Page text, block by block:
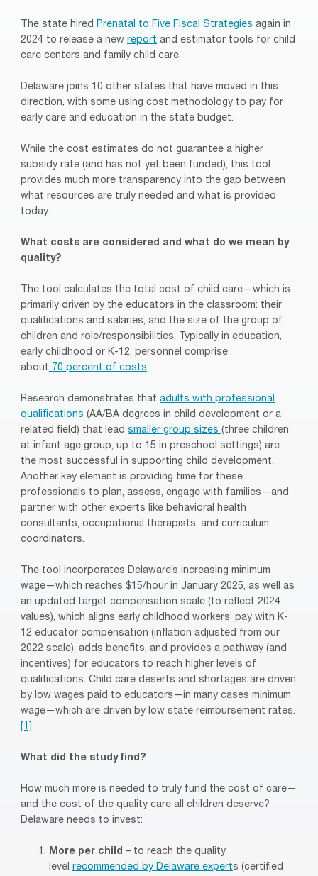
The state hired Prenatal to Five Fiscal Strategies again in
2024 to release a new report and estimator tools for child
care centers and family child care.
Delaware joins 10 other states that have moved in this
direction, with some using cost methodology to pay for
early care and education in the state budget.
While the cost estimates do not guarantee a higher
subsidy rate (and has not yet been funded), this tool
provides much more transparency into the gap between
what resources are truly needed and what is provided
today.
What costs are considered and what do we mean by
quality?
The tool calculates the total cost of child care—which is
primarily driven by the educators in the classroom: their
qualifications and salaries, and the size of the group of
children and role/responsibilities. Typically in education,
early childhood or K-12, personnel comprise
about 70 percent of costs.
Research demonstrates that adults with professional
qualifications (AA/BA degrees in child development or a
related field) that lead smaller group sizes (three children
at infant age group, up to 15 in preschool settings) are
the most successful in supporting child development.
Another key element is providing time for these
professionals to plan, assess, engage with families—and
partner with other experts like behavioral health
consultants, occupational therapists, and curriculum
coordinators.
The tool incorporates Delaware’s increasing minimum
wage—which reaches $15/hour in January 2025, as well as
an updated target compensation scale (to reflect 2024
values), which aligns early childhood workers’ pay with K-
12 educator compensation (inflation adjusted from our
2022 scale), adds benefits, and provides a pathway (and
incentives) for educators to reach higher levels of
qualifications. Child care deserts and shortages are driven
by low wages paid to educators—in many cases minimum
wage—which are driven by low state reimbursement rates.
[1]
What did the study find?
How much more is needed to truly fund the cost of care—
and the cost of the quality care all children deserve?
Delaware needs to invest:
More per child – to reach the quality
level recommended by Delaware experts (certified